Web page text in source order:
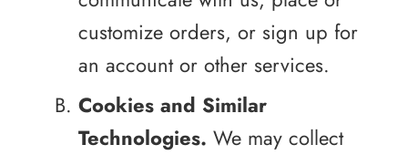
customize orders, or sign up for
an account or other services.
Cookies and Similar
Technologies. We may collect